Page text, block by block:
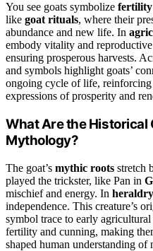
You see goats symbolize fertility
like goat rituals, where their
abundance and new life. In
embody vitality and
ensuring prosperous harvests.
and symbols highlight goats’
ongoing cycle of life,
expressions of prosperity and
What Are the Historical
Mythology?
The goat’s mythic roots stretch
played the trickster, like Pan in
mischief and energy. In heraldry
independence. This creature’s
symbol trace to early
fertility and cunning, making
shaped human understanding of